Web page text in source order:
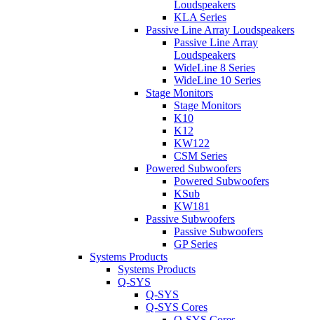
Loudspeakers
KLA Series
Passive Line Array Loudspeakers
Passive Line Array
Loudspeakers
WideLine 8 Series
WideLine 10 Series
Stage Monitors
Stage Monitors
K10
K12
KW122
CSM Series
Powered Subwoofers
Powered Subwoofers
KSub
KW181
Passive Subwoofers
Passive Subwoofers
GP Series
Systems Products
Systems Products
Q-SYS
Q-SYS
Q-SYS Cores